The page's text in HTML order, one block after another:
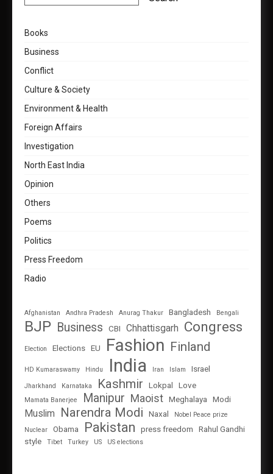
Books
Business
Conflict
Culture & Society
Environment & Health
Foreign Affairs
Investigation
North East India
Opinion
Others
Poems
Politics
Press Freedom
Radio
Afghanistan Andhra Pradesh Anurag Thakur Bangladesh Bengali
BJP Business CBI Chhattisgarh Congress
Election Elections EU Fashion Finland
HD Kumaraswamy Hindu India Iran Islam Israel
Jharkhand Karnataka Kashmir Lokpal Love
Mamata Banerjee Manipur Maoist Meghalaya Modi
Muslim Narendra Modi Naxal
Nobel Peace prize
Nuclear
Obama Pakistan press freedom
Rahul Gandhi
style
Tibet Turkey US US elections